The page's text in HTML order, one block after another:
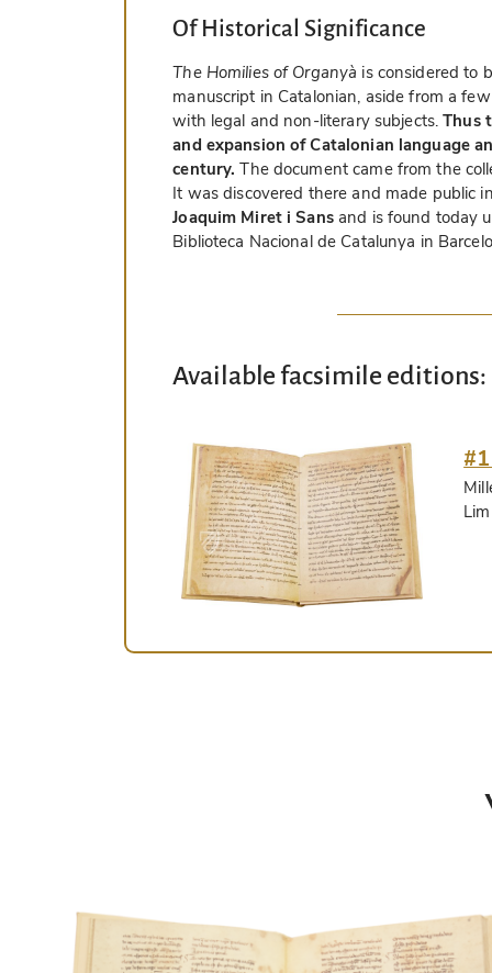
Of Historical Significance
The Homilies of Organyà is considered to
manuscript in Catalonian, aside from a
with legal and non-literary subjects.Thus
and expansion of Catalonian language
century. The document came from the
It was discovered there and made public
Joaquim Miret i Sansand is found today
Biblioteca Nacional de Catalunya in
Available facsimile editions: